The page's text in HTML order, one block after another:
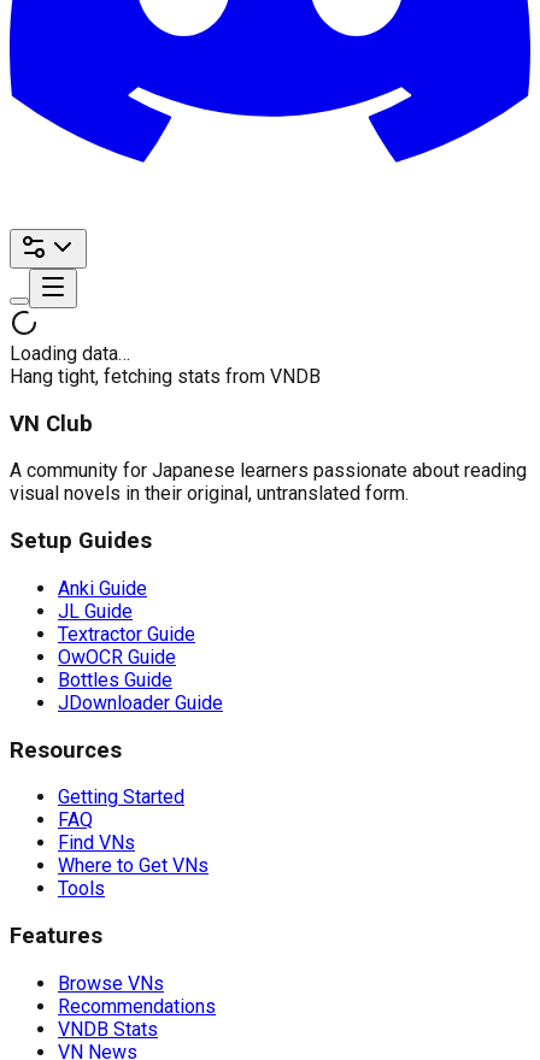
Loading data…
Hang tight, fetching stats from VNDB
VN Club
A community for Japanese learners passionate about reading
visual novels in their original, untranslated form.
Setup Guides
Anki Guide
JL Guide
Textractor Guide
OwOCR Guide
Bottles Guide
JDownloader Guide
Resources
Getting Started
FAQ
Find VNs
Where to Get VNs
Tools
Features
Browse VNs
Recommendations
VNDB Stats
VN News